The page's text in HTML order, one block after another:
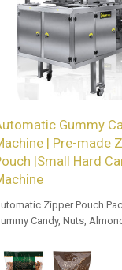
Gummy
| Pre-made
|Small Hard
Zipper Pouch
Candy, Nuts,